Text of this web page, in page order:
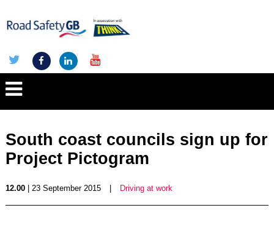
South coast councils sign up for
Project Pictogram
12.00| 23 September 2015 Driving at work